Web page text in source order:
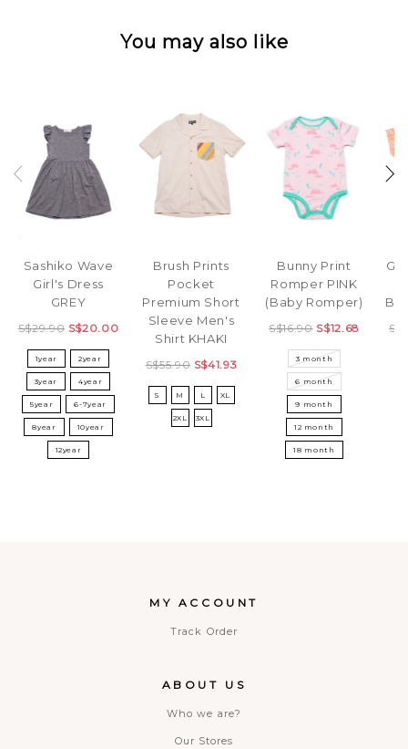
You may also like
Sashiko Wave
Girl's Dress
GREY
S$29.90 S$20.00
1year 2year
3year 4year
5year 6-7year
8year 10year
12year
Brush Prints
Pocket
Premium Short
Sleeve Men's
Shirt KHAKI
S$55.90 S$41.93
S M L XL
2XL 3XL
Bunny Print
Romper PINK
(Baby Romper)
S$16.90 S$12.68
3 month
6 month
9 month
12 month
18 month
MY ACCOUNT
Track Order
ABOUT US
Who we are?
Our Stores